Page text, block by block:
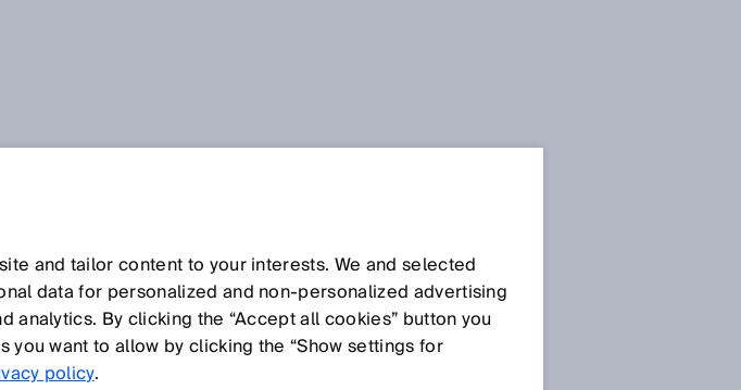
R S T U V W X Y Z
and tailor content to your interests. We and selected
data for personalized and non‑personalized advertising
By clicking the “Accept all cookies” button you
want to allow by clicking the “Show settings for
policy.